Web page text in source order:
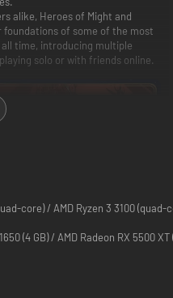
alike, Heroes of Might and
foundations of some of the most
time, introducing multiple
solo or with friends online.
core) / AMD Ryzen 3 3100 (quad-
(4 GB) / AMD Radeon RX 5500